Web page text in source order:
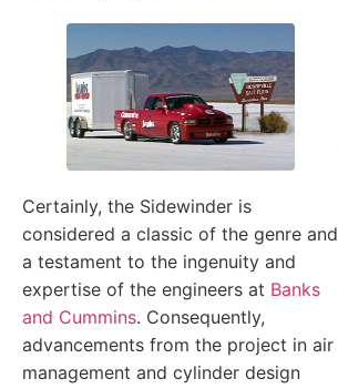
Certainly, the Sidewinder is
considered a classic of the genre and
a testament to the ingenuity and
expertise of the engineers at Banks
and Cummins. Consequently,
advancements from the project in air
management and cylinder design